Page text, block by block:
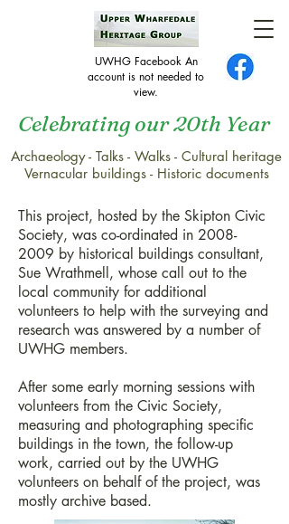
UWHG Facebook An
account is not needed to
view.
Celebrating our 20th Year
Archaeology - Talks - Walks - Cultural heritage
Vernacular buildings - Historic documents
Skipton community research
project
This project, hosted by the Skipton Civic
Society, was co-ordinated in 2008-
2009 by historical buildings consultant,
Sue Wrathmell, whose call out to the
local community for additional
volunteers to help with the surveying and
research was answered by a number of
UWHG members.
After some early morning sessions with
volunteers from the Civic Society,
measuring and photographing specific
buildings in the town, the follow-up
work, carried out by the UWHG
volunteers on behalf of the project, was
mostly archive based.